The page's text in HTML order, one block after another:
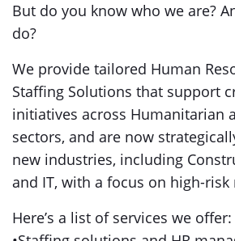
But do you know who we are?
do?
We provide tailored Human
Staffing Solutions that support
initiatives across Humanitarian
sectors, and are now
new industries, including
and IT, with a focus on high-risk
Here’s a list of services we offer: